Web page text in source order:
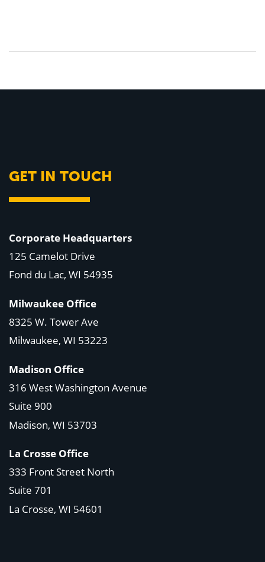
GET IN TOUCH
Corporate Headquarters
125 Camelot Drive
Fond du Lac, WI 54935
Milwaukee Office
8325 W. Tower Ave
Milwaukee, WI 53223
Madison Office
316 West Washington Avenue
Suite 900
Madison, WI 53703
La Crosse Office
333 Front Street North
Suite 701
La Crosse, WI 54601